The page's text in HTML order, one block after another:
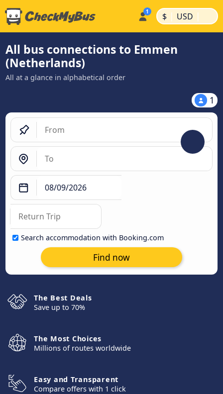
$ | USD |
All bus connections to Emmen
(Netherlands)
All at a glance in alphabetical order
1
Search accommodation with Booking.com
Find now
The Best Deals
Save up to 70%
The Most Choices
Millions of routes worldwide
Easy and Transparent
Compare offers with 1 click